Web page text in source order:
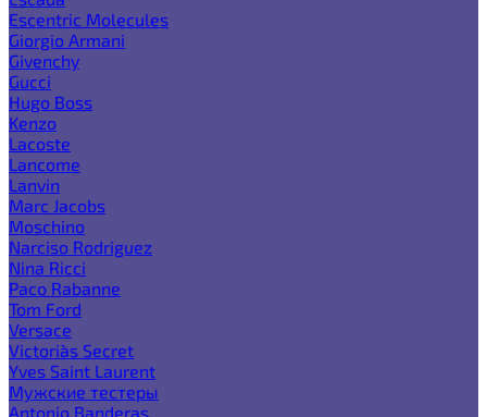
Escentric Molecules
Giorgio Armani
Givenchy
Gucci
Hugo Boss
Kenzo
Lacoste
Lancome
Lanvin
Marc Jacobs
Moschino
Narciso Rodriguez
Nina Ricci
Paco Rabanne
Tom Ford
Versace
Victoria`s Secret
Yves Saint Laurent
Мужские тестеры
Antonio Banderas